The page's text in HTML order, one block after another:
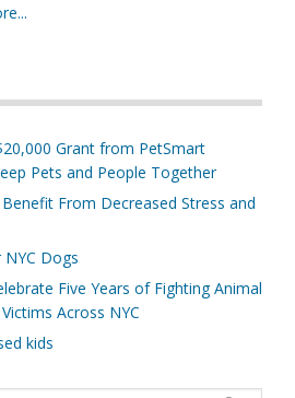
Grant from PetSmart
Pets and People Together
From Decreased Stress and
Dogs
Five Years of Fighting Animal
Across NYC
kids